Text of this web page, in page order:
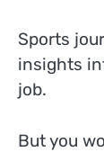
Sports
insights
job.
But you